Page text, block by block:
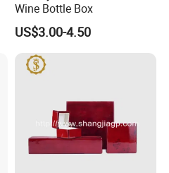
Wine Bottle Box
US$3.00-4.50